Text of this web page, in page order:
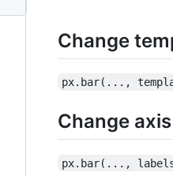
Change
px.bar(...,
Change
px.bar(...,